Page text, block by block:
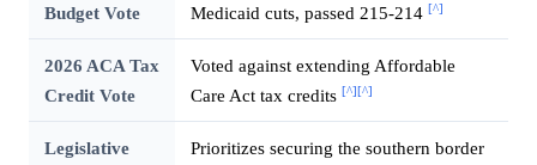
Budget Vote
Medicaid cuts, passed 215-214 [^]
2026 ACA Tax
Credit Vote
Voted against extending Affordable
Care Act tax credits [^][^]
Legislative
Prioritizes securing the southern border